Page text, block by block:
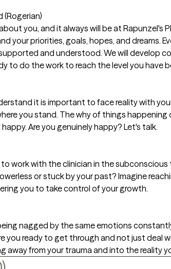
(Rogerian)
you, and it always will be at Rapunzel's
your priorities, goals, hopes, and dreams.
and understood. We will develop
to do the work to reach the level you have
it is important to face reality with
you stand. The why of things
Are you genuinely happy? Let's talk.
work with the clinician in the
or stuck by your past? Imagine
you to take control of your growth.
nagged by the same emotions
you ready to get through and not just deal
away from your trauma and into the reality